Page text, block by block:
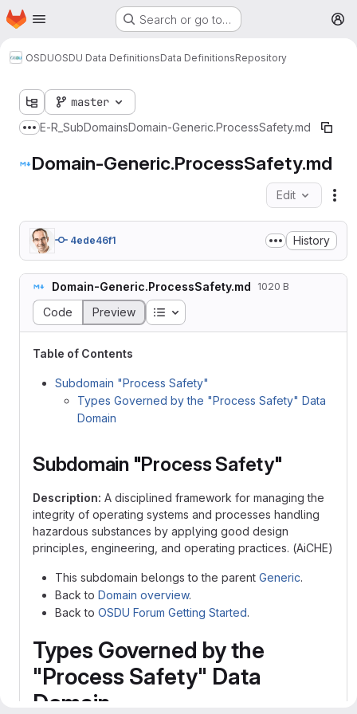
Skip to main content
Homepage Search or go to…
OSDUOSDU Data DefinitionsData DefinitionsRepository
master
Show more breadcrumbs
E-R _SubDomainsDomain-Generic.ProcessSafety.md
Domain-Generic.ProcessSafety.md
Edit
4ede46f1 History
Domain-Generic.ProcessSafety.md 1020 B
Code Preview Table of contents
Table of Contents
Subdomain "Process Safety"
Types Governed by the "Process Safety" Data
Domain
Subdomain "Process Safety"
Description: A disciplined framework for managing the
integrity of operating systems and processes handling
hazardous substances by applying good design
principles, engineering, and operating practices. (AiCHE)
This subdomain belongs to the parent Generic.
Back to Domain overview.
Back to OSDU Forum Getting Started.
Types Governed by the
"Process Safety" Data
Domain